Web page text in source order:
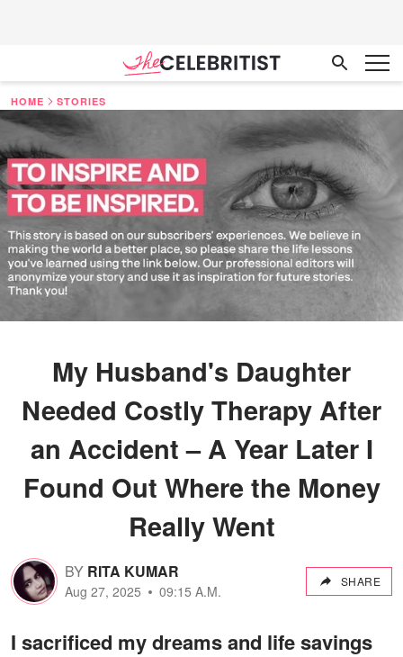
HOME STORIES
My Husband's Daughter
Needed Costly Therapy After
an Accident – A Year Later I
Found Out Where the Money
Really Went
BY RITA KUMAR
Aug 27, 2025 09:15 A.M.
SHARE
I sacrificed my dreams and life savings